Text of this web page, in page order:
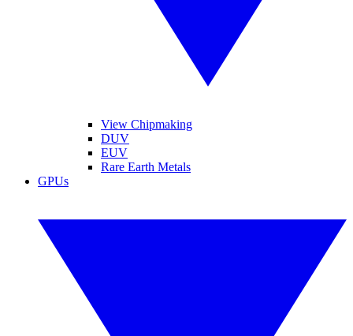
View Chipmaking
DUV
EUV
Rare Earth Metals
GPUs